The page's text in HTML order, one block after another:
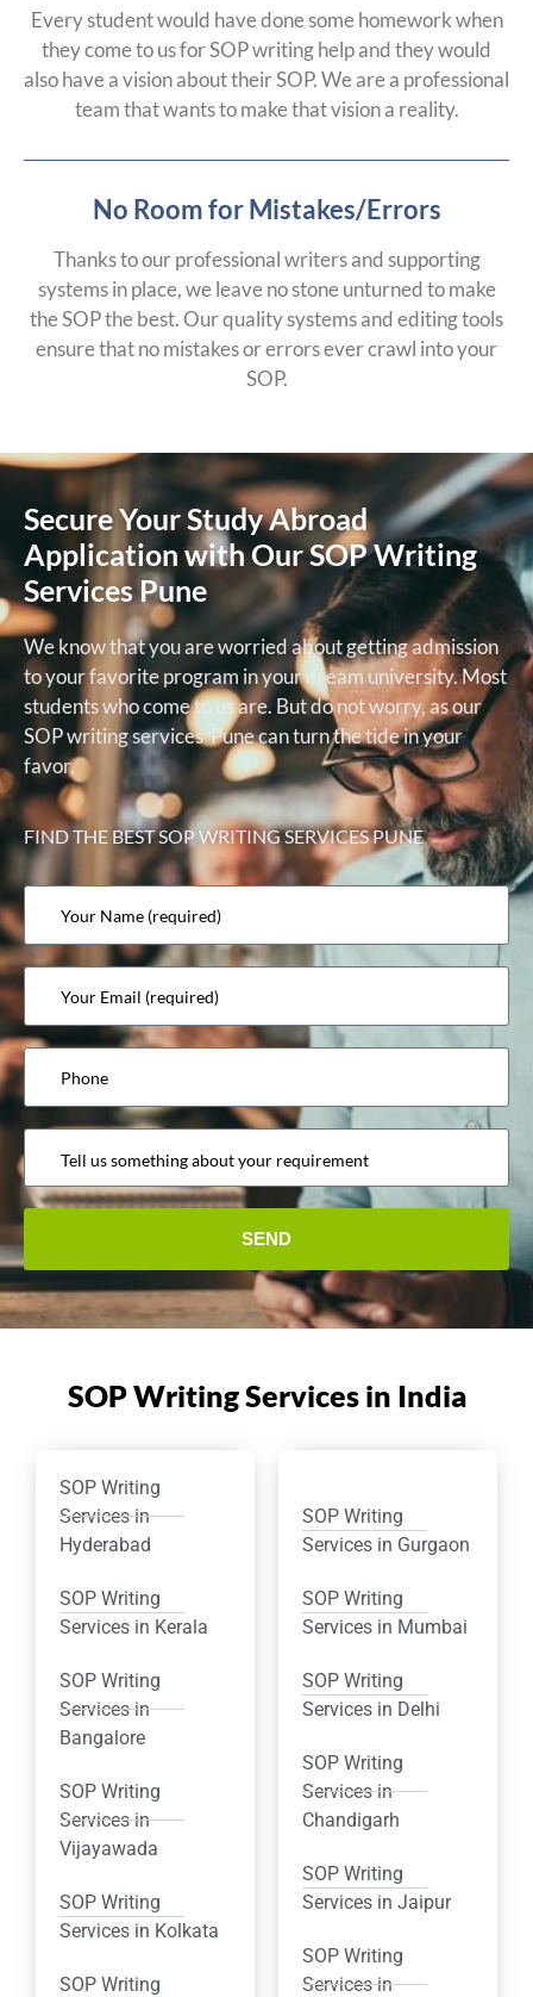
Every student would have done some homework when
they come to us for SOP writing help and they would
also have a vision about their SOP. We are a professional
team that wants to make that vision a reality.
No Room for Mistakes/Errors
Thanks to our professional writers and supporting
systems in place, we leave no stone unturned to make
the SOP the best. Our quality systems and editing tools
ensure that no mistakes or errors ever crawl into your
SOP.
Secure Your Study Abroad
Application with Our SOP Writing
Services Pune
We know that you are worried about getting admission
to your favorite program in your dream university. Most
students who come to us are. But do not worry, as our
SOP writing services Pune can turn the tide in your
favor.
FIND THE BESTSOP WRITING SERVICES PUNE
SOP Writing Services in India
SOP Writing
Services in
Hyderabad
SOP Writing
Services in Kerala
SOP Writing
Services in
Bangalore
SOP Writing
Services in
Vijayawada
SOP Writing
Services in Kolkata
SOP Writing
SOP Writing
Services in Gurgaon
SOP Writing
Services in Mumbai
SOP Writing
Services in Delhi
SOP Writing
Services in
Chandigarh
SOP Writing
Services in Jaipur
SOP Writing
Services in